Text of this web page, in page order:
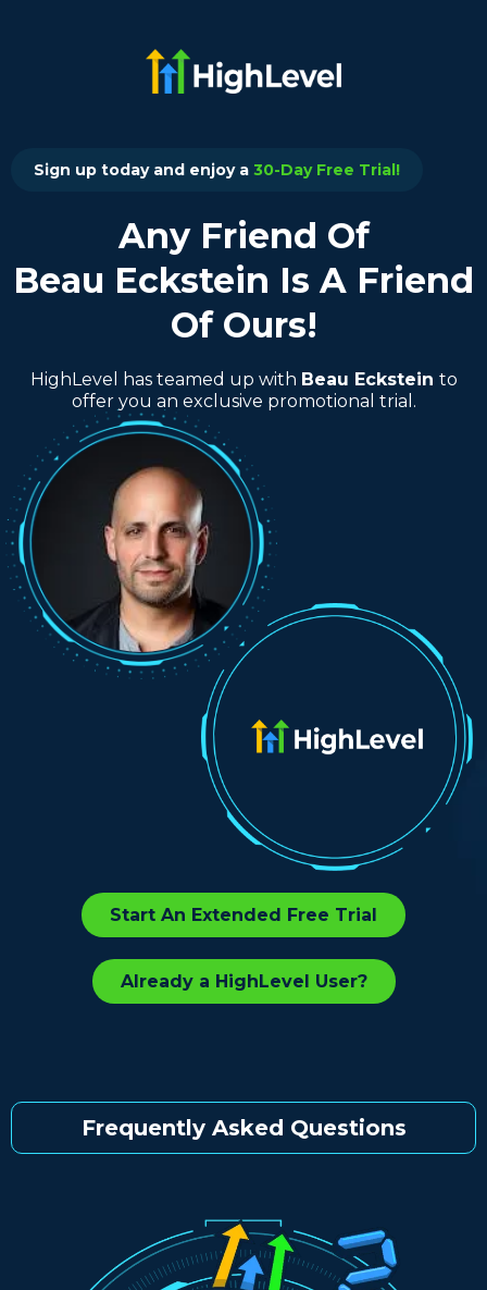
Sign up today and enjoy a 30-Day Free Trial!
Any Friend Of
Beau Eckstein Is A Friend
Of Ours!
HighLevel has teamed up with Beau Eckstein to
offer you an exclusive promotional trial.
Start An Extended Free Trial
Already a HighLevel User?
Frequently Asked Questions